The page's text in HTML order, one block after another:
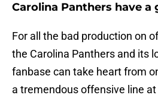
Carolina Panthers have a
For all the bad production on
the Carolina Panthers and its
fanbase can take heart from
a tremendous offensive line